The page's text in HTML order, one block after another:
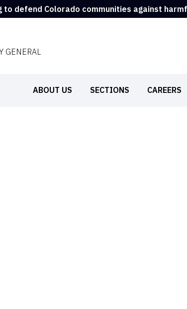
to defend Colorado communities against
GENERAL
ABOUT US SECTIONS CAREERS